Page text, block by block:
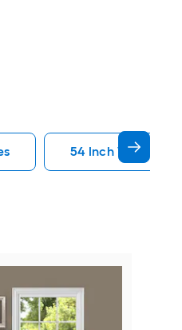
54 Inch Wide